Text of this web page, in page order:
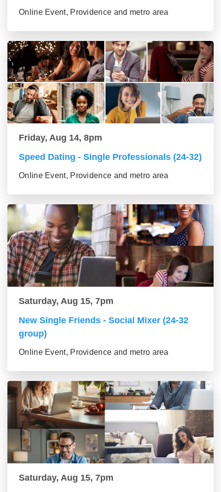
Online Event, Providence and metro area
Friday, Aug 14, 8pm
Speed Dating - Single Professionals (24-32)
Online Event, Providence and metro area
Saturday, Aug 15, 7pm
New Single Friends - Social Mixer (24-32
group)
Online Event, Providence and metro area
Saturday, Aug 15, 7pm